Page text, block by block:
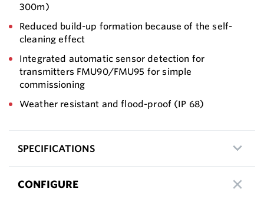
300m)
Reduced build-up formation because of the self-
cleaning effect
Integrated automatic sensor detection for
transmitters FMU90/FMU95 for simple
commissioning
Weather resistant and flood-proof (IP 68)
SPECIFICATIONS
CONFIGURE